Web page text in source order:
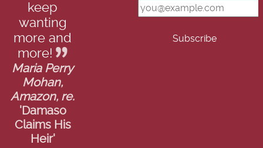
keep
wanting
more and
more!
Maria Perry
Mohan,
Amazon, re.
'Damaso
Claims His
Heir'